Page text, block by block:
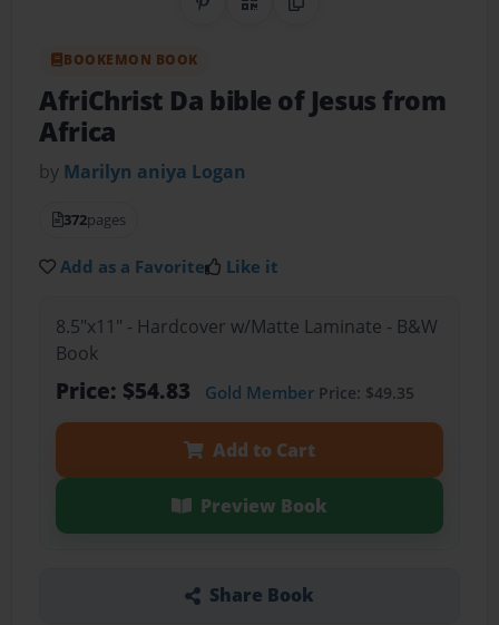
Share on Pinterest
QR CodeCopy Link
BOOKEMON BOOK
AfriChrist Da bible of Jesus from
Africa
by Marilyn aniya Logan
372pages
Add as a Favorite Like it
8.5"x11" - Hardcover w/Matte Laminate - B&W
Book
Price: $54.83 Gold MemberPrice: $49.35
Add to Cart
Preview Book
Share Book